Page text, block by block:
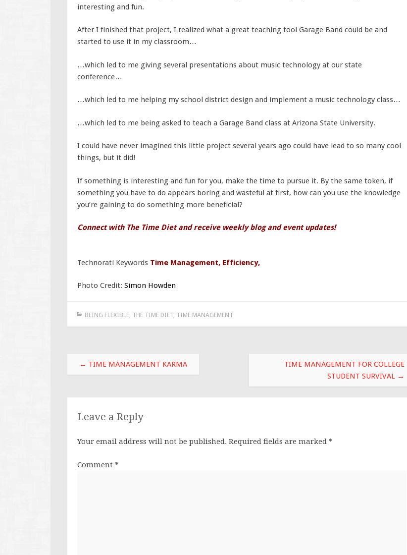
interesting and fun.
After I finished that project, I realized what a great teaching tool Garage Band could be and
started to use it in my classroom…
…which led to me giving several presentations about music technology at our state
conference…
…which led to me helping my school district design and implement a music technology class…
…which led to me being asked to teach a Garage Band class at Arizona State University.
I could have never imagined this little project several years ago could have lead to so many cool
things, but it did!
If something is interesting and fun for you, make the time to pursue it. By the same token, if
something you have to do appears boring and wasteful at first, how can you use the knowledge
you’re gaining to do something more beneficial?
Connect with The Time Diet and receive weekly blog and event updates!
Technorati Keywords Time Management, Efficiency,
Photo Credit: Simon Howden
BEING FLEXIBLE, THE TIME DIET, TIME MANAGEMENT
Post
navigation
← TIME MANAGEMENT KARMA
TIME MANAGEMENT FOR COLLEGE
STUDENT SURVIVAL →
Leave a Reply
Your email address will not be published. Required fields are marked *
Comment *